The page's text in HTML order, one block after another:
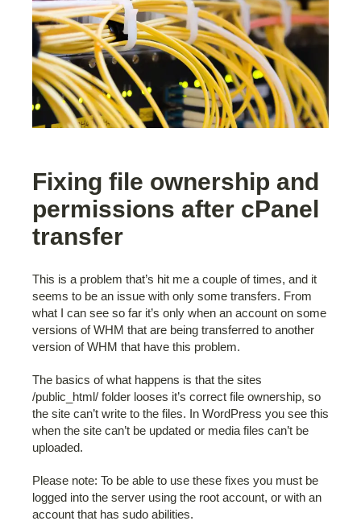
Fixing file ownership and
permissions after cPanel
transfer
This is a problem that’s hit me a couple of times, and it
seems to be an issue with only some transfers. From
what I can see so far it’s only when an account on some
versions of WHM that are being transferred to another
version of WHM that have this problem.
The basics of what happens is that the sites
/public_html/ folder looses it’s correct file ownership, so
the site can’t write to the files. In WordPress you see this
when the site can’t be updated or media files can’t be
uploaded.
Please note: To be able to use these fixes you must be
logged into the server using the root account, or with an
account that has sudo abilities.